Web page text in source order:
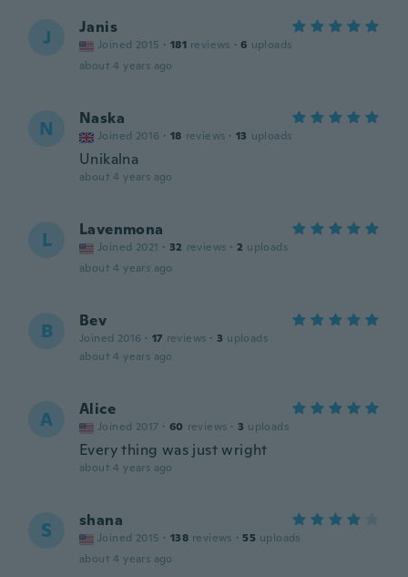
J Janis
Joined 2015 · 181 reviews · 6 uploads
about 4 years ago
N Naska
Joined 2016 · 18 reviews · 13 uploads
Unikalna
about 4 years ago
L Lavenmona
Joined 2021 · 32 reviews · 2 uploads
about 4 years ago
B Bev
Joined 2016 · 17 reviews · 3 uploads
about 4 years ago
A Alice
Joined 2017 · 60 reviews · 3 uploads
Every thing was just wright
about 4 years ago
S shana
Joined 2015 · 138 reviews · 55 uploads
about 4 years ago